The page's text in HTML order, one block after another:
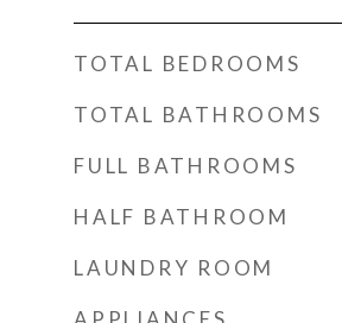
TOTAL BEDROOMS
TOTAL BATHROOMS
FULL BATHROOMS
HALF BATHROOM
LAUNDRY ROOM